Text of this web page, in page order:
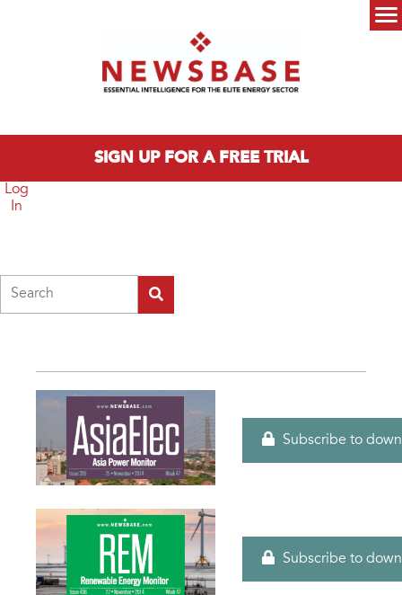
SIGN UP FOR A FREE TRIAL
Log
In
Subscribe to
Subscribe to